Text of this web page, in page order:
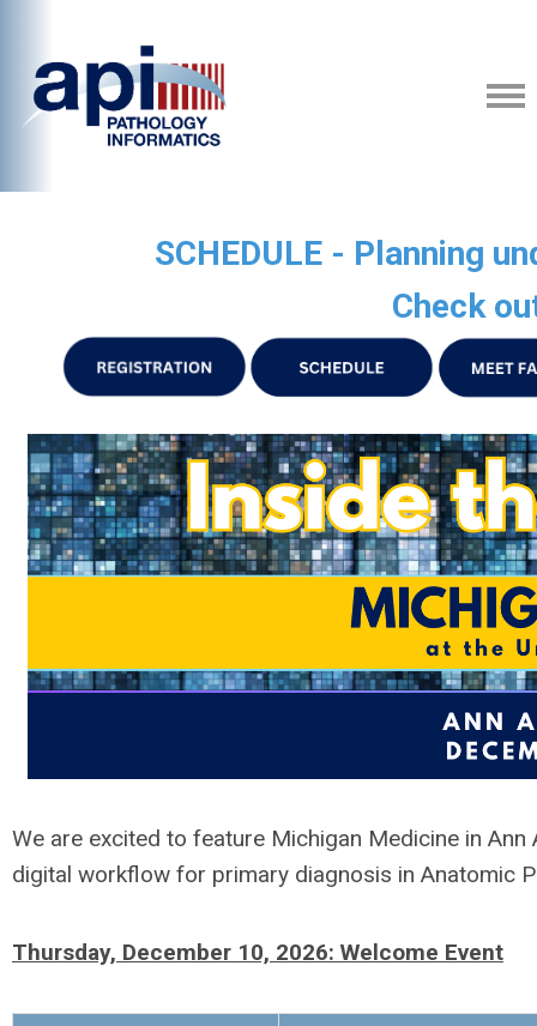
SCHEDULE - Planning
Check
We are excited to feature Michigan Medicine in
digital workflow for primary diagnosis in Anatomic
Thursday, December 10, 2026: Welcome Event